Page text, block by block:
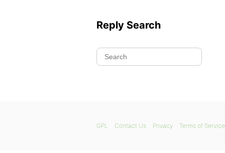
Reply Search
GPL Contact Us Privacy Terms of Service